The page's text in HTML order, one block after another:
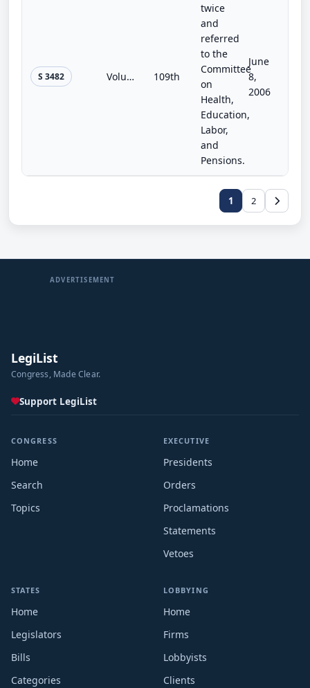
S 3482 Volunteer Vaccine and Countermeasure Corps Development Act of 2006 109th
twice
and
referred
to the
Committee
on
Health,
Education,
Labor,
and
Pensions.
June
8,
2006
1 2
ADVERTISEMENT
LegiList
Congress, Made Clear.
Support LegiList
CONGRESS
Home
Search
Topics
EXECUTIVE
Presidents
Orders
Proclamations
Statements
Vetoes
STATES
Home
Legislators
Bills
Categories
LOBBYING
Home
Firms
Lobbyists
Clients